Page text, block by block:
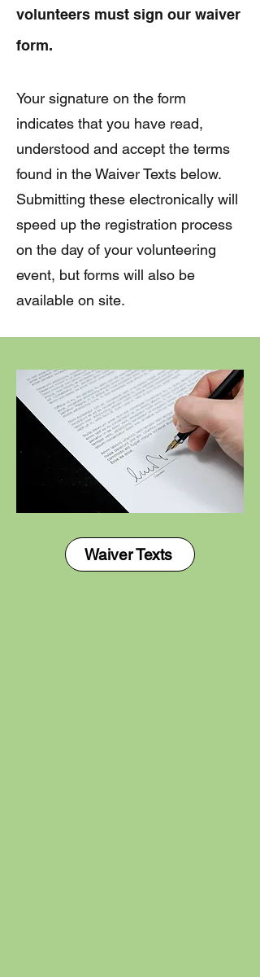
volunteers must sign our waiver
form.
Your signature on the form
indicates that you have read,
understood and accept the terms
found in the Waiver Texts below.
Submitting these electronically will
speed up the registration process
on the day of your volunteering
event, but forms will also be
available on site. ​
Waiver Texts